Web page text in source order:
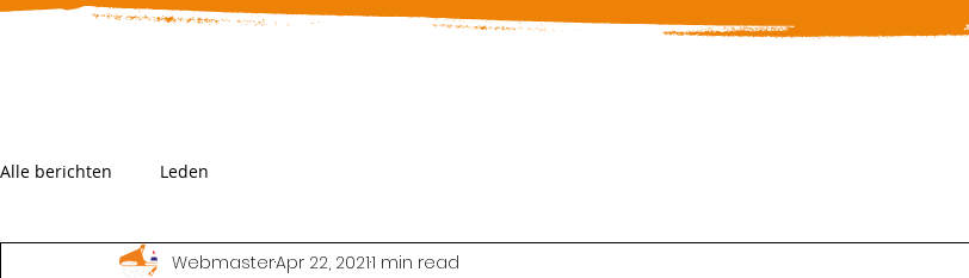
Alle berichten Leden
WebmasterApr 22, 20211 min read